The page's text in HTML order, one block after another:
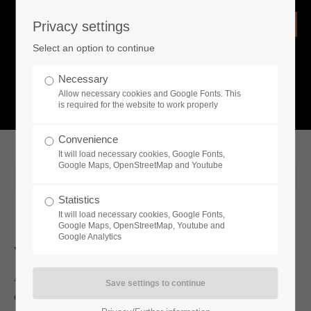
Remember me
What is going on?
Whats new
Austrian publisher Toplitz Productions announced today that it is
expanding its portfolio of life simulation games with the addition
Privacy settings
Select an option to continue
Necessary
Allow necessary cookies and Google Fonts. This
is required for the website to work properly
Convenience
It will load necessary cookies, Google Fonts,
Google Maps, OpenStreetMap and Youtube
Statistics
It will load necessary cookies, Google Fonts,
Google Maps, OpenStreetMap, Youtube and
Google Analytics